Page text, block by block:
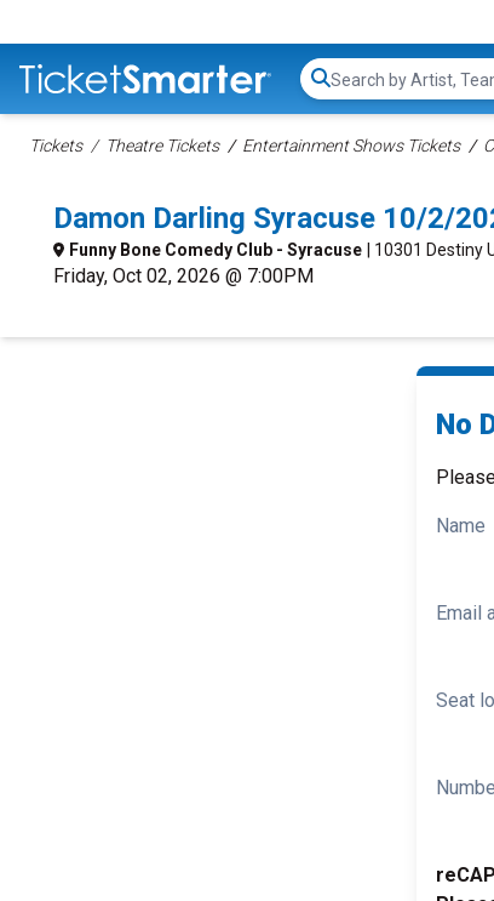
Search...
Tickets Theatre Tickets Entertainment Shows Tickets
Damon Darling Syracuse 10/2/
Funny Bone Comedy Club - Syracuse | 10301 Destiny
Friday, Oct 02, 2026 @ 7:00PM
No
Name
Email
Seat